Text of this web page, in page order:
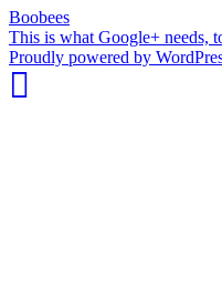
Boobees
This is what Google+ needs,
Proudly powered by